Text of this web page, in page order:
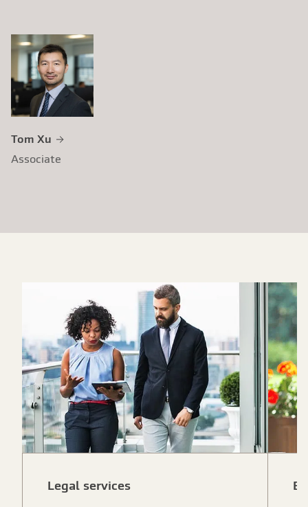
Tom Xu
Associate
Legal services